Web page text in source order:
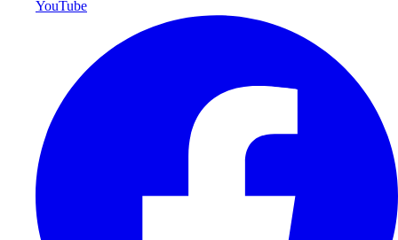
YouTube